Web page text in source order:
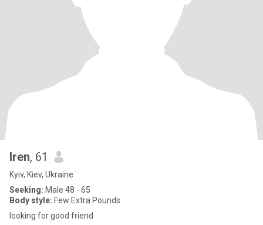
Iren, 61
Kyiv, Kiev, Ukraine
Seeking: Male 48 - 65
Body style: Few Extra Pounds
looking for good friend